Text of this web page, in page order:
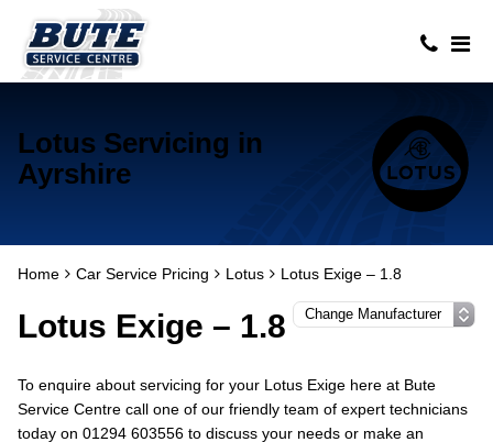
Lotus Servicing in
Ayrshire
Home Car Service Pricing Lotus Lotus Exige – 1.8
Lotus Exige – 1.8
To enquire about servicing for your Lotus Exige here at Bute
Service Centre call one of our friendly team of expert technicians
today on 01294 603556 to discuss your needs or make an